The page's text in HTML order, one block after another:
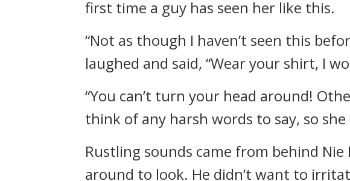
first time a guy has seen her like this.
“Not as though I haven’t seen this
laughed and said, “Wear your shirt, I
“You can’t turn your head around!
think of any harsh words to say, so
Rustling sounds came from behind
around to look. He didn’t want to